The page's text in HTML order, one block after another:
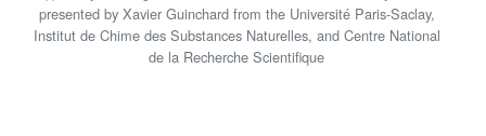
presented by Xavier Guinchard from the Université Paris-Saclay,
Institut de Chime des Substances Naturelles, and Centre National
de la Recherche Scientifique